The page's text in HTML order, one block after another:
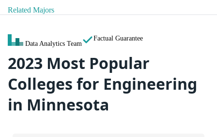
Related Majors
Data Analytics Team
Factual Guarantee
2023 Most Popular
Colleges for Engineering
in Minnesota